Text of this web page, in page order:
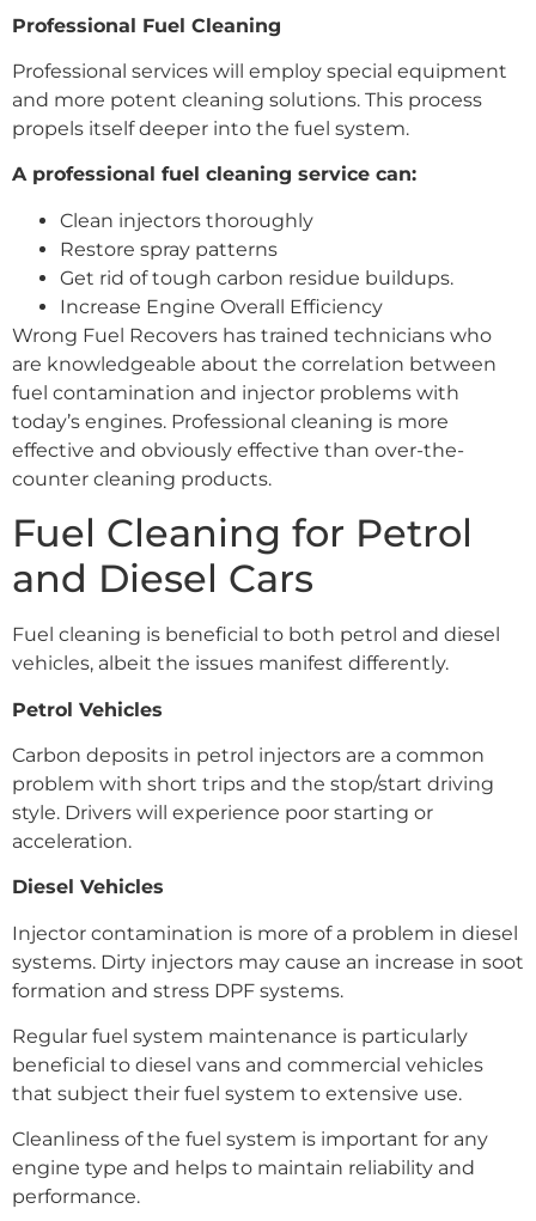
Professional Fuel Cleaning
Professional services will employ special equipment
and more potent cleaning solutions. This process
propels itself deeper into the fuel system.
A professional fuel cleaning service can:
Clean injectors thoroughly
Restore spray patterns
Get rid of tough carbon residue buildups.
Increase Engine Overall Efficiency
Wrong Fuel Recovers has trained technicians who
are knowledgeable about the correlation between
fuel contamination and injector problems with
today’s engines. Professional cleaning is more
effective and obviously effective than over-the-
counter cleaning products.
Fuel Cleaning for Petrol
and Diesel Cars
Fuel cleaning is beneficial to both petrol and diesel
vehicles, albeit the issues manifest differently.
Petrol Vehicles
Carbon deposits in petrol injectors are a common
problem with short trips and the stop/start driving
style. Drivers will experience poor starting or
acceleration.
Diesel Vehicles
Injector contamination is more of a problem in diesel
systems. Dirty injectors may cause an increase in soot
formation and stress DPF systems.
Regular fuel system maintenance is particularly
beneficial to diesel vans and commercial vehicles
that subject their fuel system to extensive use.
Cleanliness of the fuel system is important for any
engine type and helps to maintain reliability and
performance.